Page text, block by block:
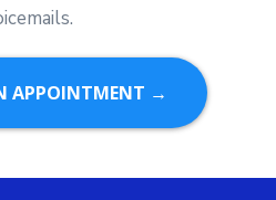
APPOINTMENT →